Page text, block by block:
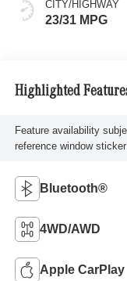
CITY/HIGHWAY
23/31 MPG
Highlighted
Feature availability
reference window
Bluetooth®
4WD/AWD
Apple CarPlay